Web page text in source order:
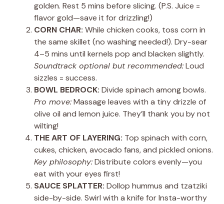
golden. Rest 5 mins before slicing. (P.S. Juice =
flavor gold—save it for drizzling!)
CORN CHAR: While chicken cooks, toss corn in
the same skillet (no washing needed!). Dry-sear
4–5 mins until kernels pop and blacken slightly.
Soundtrack optional but recommended:Loud
sizzles = success.
BOWL BEDROCK: Divide spinach among bowls.
Pro move:Massage leaves with a tiny drizzle of
olive oil and lemon juice. They’ll thank you by not
wilting!
THE ART OF LAYERING: Top spinach with corn,
cukes, chicken, avocado fans, and pickled onions.
Key philosophy:Distribute colors evenly—you
eat with your eyes first!
SAUCE SPLATTER: Dollop hummus and tzatziki
side-by-side. Swirl with a knife for Insta-worthy